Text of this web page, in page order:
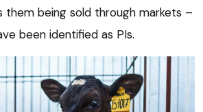
them being sold through markets –
been identified as PIs.